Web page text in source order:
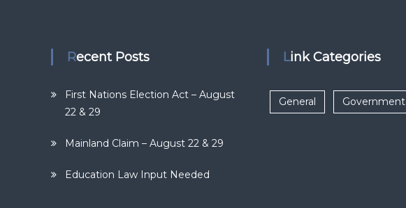
Recent Posts
First Nations Election Act – August
22 & 29
Mainland Claim – August 22 & 29
Education Law Input Needed
Link Categories
General Government